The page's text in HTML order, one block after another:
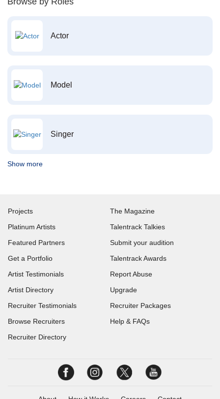
Actor
Model
Singer
Show more
Projects
Platinum Artists
Featured Partners
Get a Portfolio
Artist Testimonials
Artist Directory
Recruiter Testimonials
Browse Recruiters
Recruiter Directory
The Magazine
Talentrack Talkies
Submit your audition
Talentrack Awards
Report Abuse
Upgrade
Recruiter Packages
Help & FAQs